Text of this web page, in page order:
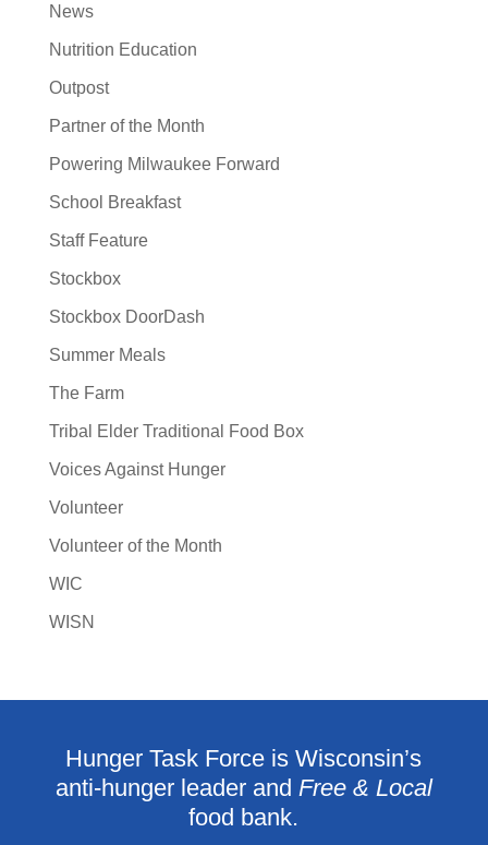
News
Nutrition Education
Outpost
Partner of the Month
Powering Milwaukee Forward
School Breakfast
Staff Feature
Stockbox
Stockbox DoorDash
Summer Meals
The Farm
Tribal Elder Traditional Food Box
Voices Against Hunger
Volunteer
Volunteer of the Month
WIC
WISN
Hunger Task Force is Wisconsin’s
anti-hunger leader and Free & Local
food bank.